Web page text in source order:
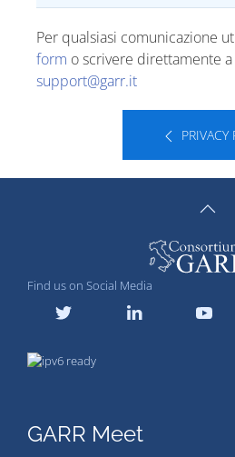
Per qualsiasi comunicazione
form o scrivere direttamente a
support@garr.it
PRIVACY
Find us on Social Media
GARR Meet